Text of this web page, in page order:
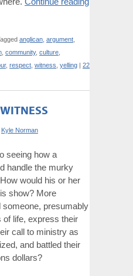
anglican argument
community, culture
, respect witness yelling | 22
Kyle Norman
seeing how a
handle the murky
would his or her
show? More
someone, presumably
of life, express their
call to ministry as
and battled their
dollars?